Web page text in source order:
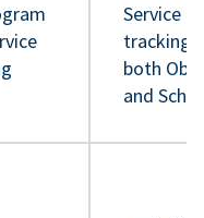
Service
tracking
both
and